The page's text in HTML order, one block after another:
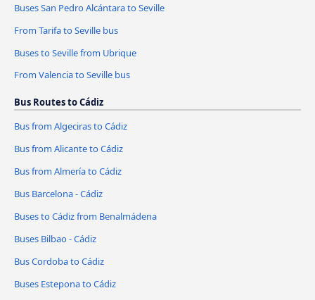
Buses San Pedro Alcántara to Seville
From Tarifa to Seville bus
Buses to Seville from Ubrique
From Valencia to Seville bus
Bus Routes to Cádiz
Bus from Algeciras to Cádiz
Bus from Alicante to Cádiz
Bus from Almería to Cádiz
Bus Barcelona - Cádiz
Buses to Cádiz from Benalmádena
Buses Bilbao - Cádiz
Bus Cordoba to Cádiz
Buses Estepona to Cádiz